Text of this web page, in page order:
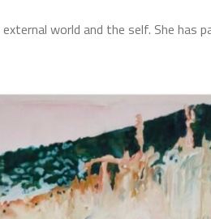
world and the self. She has